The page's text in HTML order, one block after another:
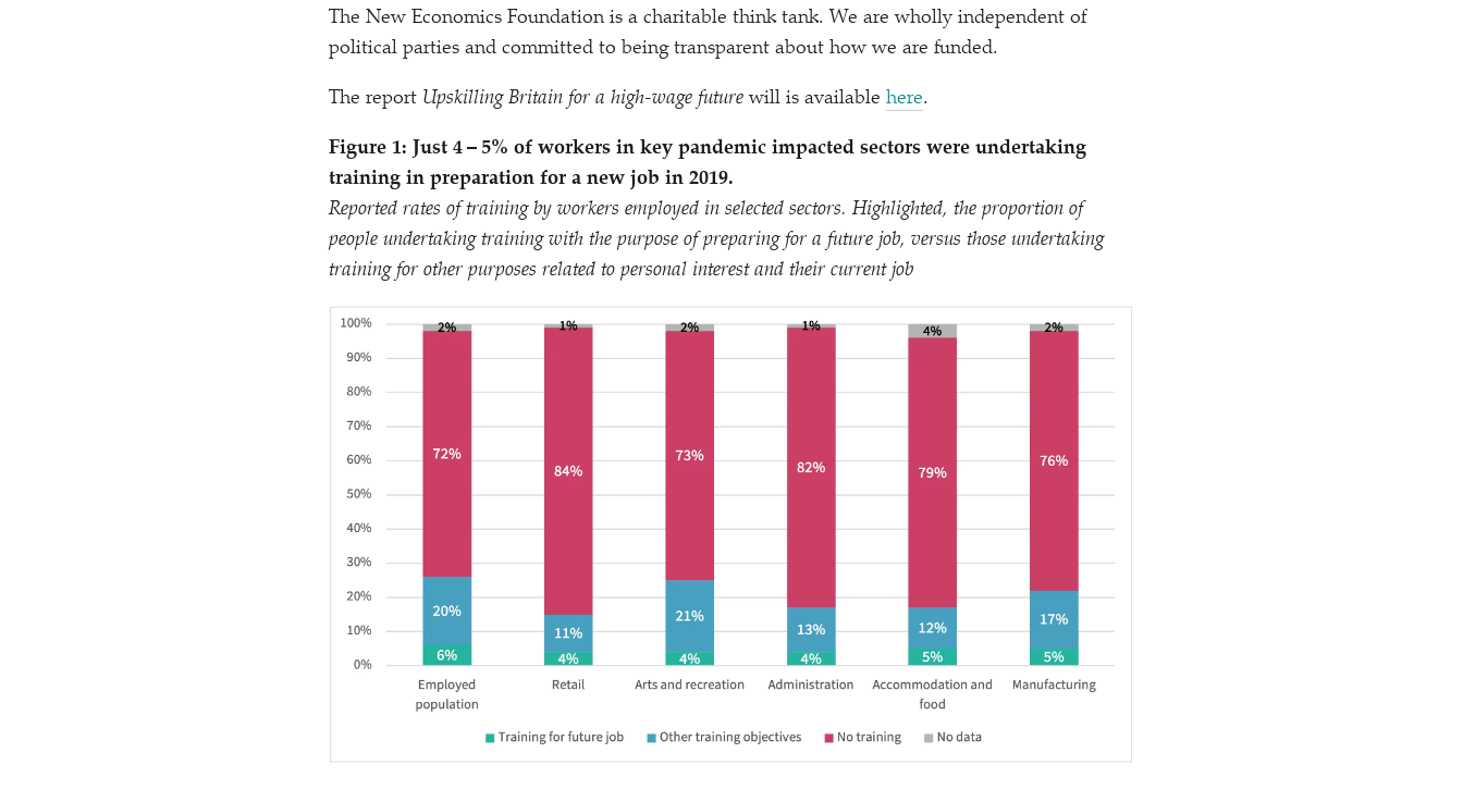
The New Economics Foundation is a charitable think tank. We are wholly independent of
political parties and committed to being transparent about how we are funded.
The report Upskilling Britain for a high-wage future will is available here.
Figure 1: Just 4 – 5% of workers in key pandemic impacted sectors were undertaking
training in preparation for a new job in 2019.
Reported rates of training by workers employed in selected sectors. Highlighted, the proportion of
people undertaking training with the purpose of preparing for a future job, versus those undertaking
training for other purposes related to personal interest and their current job